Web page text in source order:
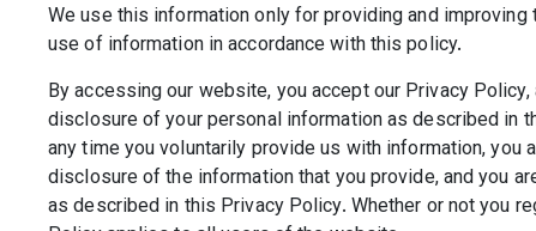
We use this information only for providing and
use of information in accordance with this policy.
By accessing our website, you accept our Privacy
disclosure of your personal information as described in
any time you voluntarily provide us with information, you
disclosure of the information that you provide, and you
as described in this Privacy Policy. Whether or not you